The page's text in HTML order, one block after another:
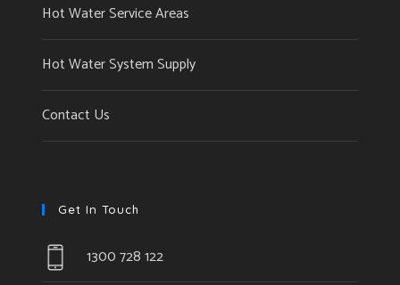
Hot Water Service Areas
Hot Water System Supply
Contact Us
Get In Touch
1300 728 122